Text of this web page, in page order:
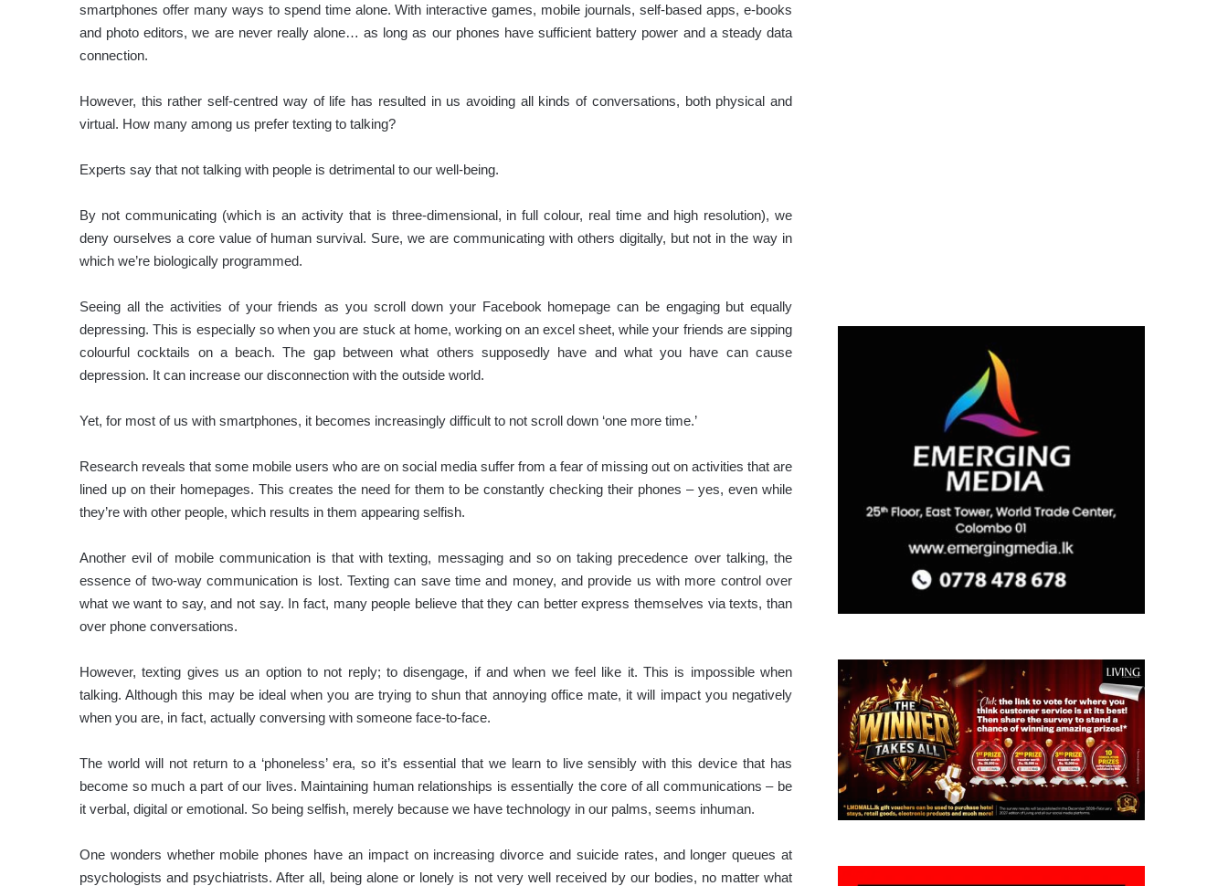
smartphones offer many ways to spend time alone. With interactive games, mobile journals, self-based apps, e-books
and photo editors, we are never really alone… as long as our phones have sufficient battery power and a steady data
connection.
However, this rather self-centred way of life has resulted in us avoiding all kinds of conversations, both physical and
virtual. How many among us prefer texting to talking?
Experts say that not talking with people is detrimental to our well-being.
By not communicating (which is an activity that is three-dimensional, in full colour, real time and high resolution), we
deny ourselves a core value of human survival. Sure, we are communicating with others digitally, but not in the way in
which we’re biologically programmed.
Seeing all the activities of your friends as you scroll down your Facebook homepage can be engaging but equally
depressing. This is especially so when you are stuck at home, working on an excel sheet, while your friends are sipping
colourful cocktails on a beach. The gap between what others supposedly have and what you have can cause
depression. It can increase our disconnection with the outside world.
Yet, for most of us with smartphones, it becomes increasingly difficult to not scroll down ‘one more time.’
Research reveals that some mobile users who are on social media suffer from a fear of missing out on activities that are
lined up on their homepages. This creates the need for them to be constantly checking their phones – yes, even while
they’re with other people, which results in them appearing selfish.
Another evil of mobile communication is that with texting, messaging and so on taking precedence over talking, the
essence of two-way communication is lost. Texting can save time and money, and provide us with more control over
what we want to say, and not say. In fact, many people believe that they can better express themselves via texts, than
over phone conversations.
However, texting gives us an option to not reply; to disengage, if and when we feel like it. This is impossible when
talking. Although this may be ideal when you are trying to shun that annoying office mate, it will impact you negatively
when you are, in fact, actually conversing with someone face-to-face.
The world will not return to a ‘phoneless’ era, so it’s essential that we learn to live sensibly with this device that has
become so much a part of our lives. Maintaining human relationships is essentially the core of all communications – be
it verbal, digital or emotional. So being selfish, merely because we have technology in our palms, seems inhuman.
One wonders whether mobile phones have an impact on increasing divorce and suicide rates, and longer queues at
psychologists and psychiatrists. After all, being alone or lonely is not very well received by our bodies, no matter what